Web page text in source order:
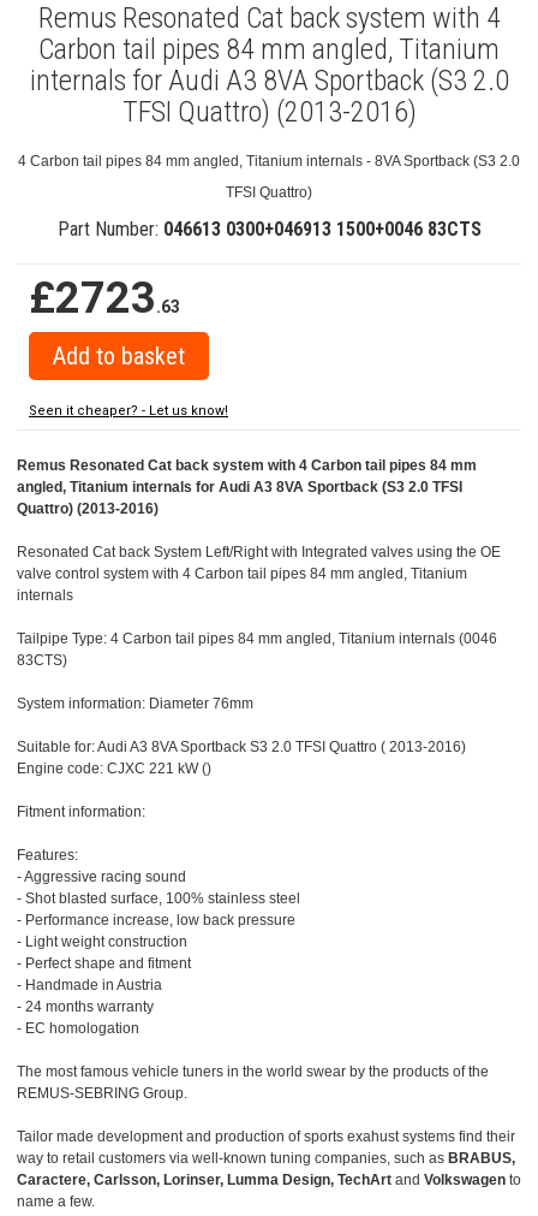
Remus Resonated Cat back system with 4
Carbon tail pipes 84 mm angled, Titanium
internals for Audi A3 8VA Sportback (S3 2.0
TFSI Quattro) (2013-2016)
4 Carbon tail pipes 84 mm angled, Titanium internals - 8VA Sportback (S3 2.0
TFSI Quattro)
Part Number: 046613 0300+046913 1500+0046 83CTS
£2723.63
Seen it cheaper? - Let us know!
Remus Resonated Cat back system with 4 Carbon tail pipes 84 mm
angled, Titanium internals for Audi A3 8VA Sportback (S3 2.0 TFSI
Quattro) (2013-2016)
Resonated Cat back System Left/Right with Integrated valves using the OE
valve control system with 4 Carbon tail pipes 84 mm angled, Titanium
internals
Tailpipe Type: 4 Carbon tail pipes 84 mm angled, Titanium internals (0046
83CTS)
System information: Diameter 76mm
Suitable for: Audi A3 8VA Sportback S3 2.0 TFSI Quattro ( 2013-2016)
Engine code: CJXC 221 kW ()
Fitment information:
Features:
- Aggressive racing sound
- Shot blasted surface, 100% stainless steel
- Performance increase, low back pressure
- Light weight construction
- Perfect shape and fitment
- Handmade in Austria
- 24 months warranty
- EC homologation
The most famous vehicle tuners in the world swear by the products of the
REMUS-SEBRING Group.
Tailor made development and production of sports exahust systems find their
way to retail customers via well-known tuning companies, such as BRABUS,
Caractere, Carlsson, Lorinser, Lumma Design, TechArt and Volkswagen to
name a few.